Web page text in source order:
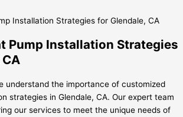
Pump Installation Strategies
understand the importance of customized
strategies in Glendale, CA. Our expert team
our services to meet the unique needs of